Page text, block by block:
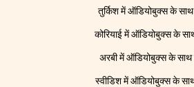
तुर्किश में ऑडियोबुक्स के
कोरियाई में ऑडियोबुक्स के
अरबी में ऑडियोबुक्स के
स्वीडिश में ऑडियोबुक्स के